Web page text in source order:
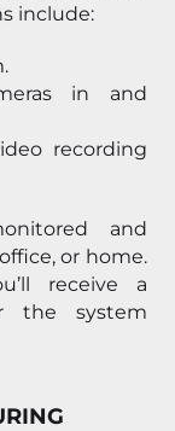
include:
in and
recording
and
or home.
receive a
the system